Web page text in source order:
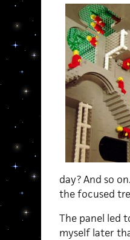
day? And so
the focused
The panel led
myself later